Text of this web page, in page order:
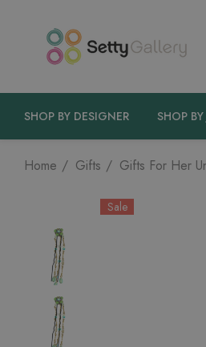
SHOP BY DESIGNER SHOP BY
Home Gifts Gifts For Her
Sale